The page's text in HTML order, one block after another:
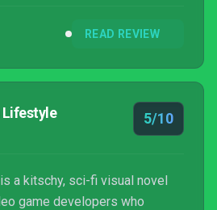
READ REVIEW
5/10
a kitschy, sci-fi visual novel
game developers who